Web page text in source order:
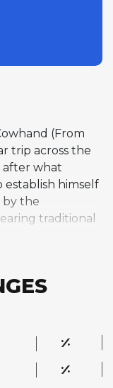
(From
trip across the
after what
himself
by the
traditional
sharpened
the song in
on the back of
humor and
into a
Crosby
film